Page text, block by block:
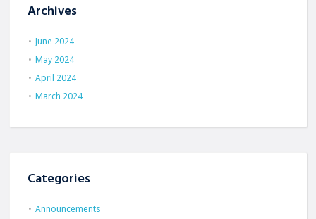
Archives
June 2024
May 2024
April 2024
March 2024
Categories
Announcements